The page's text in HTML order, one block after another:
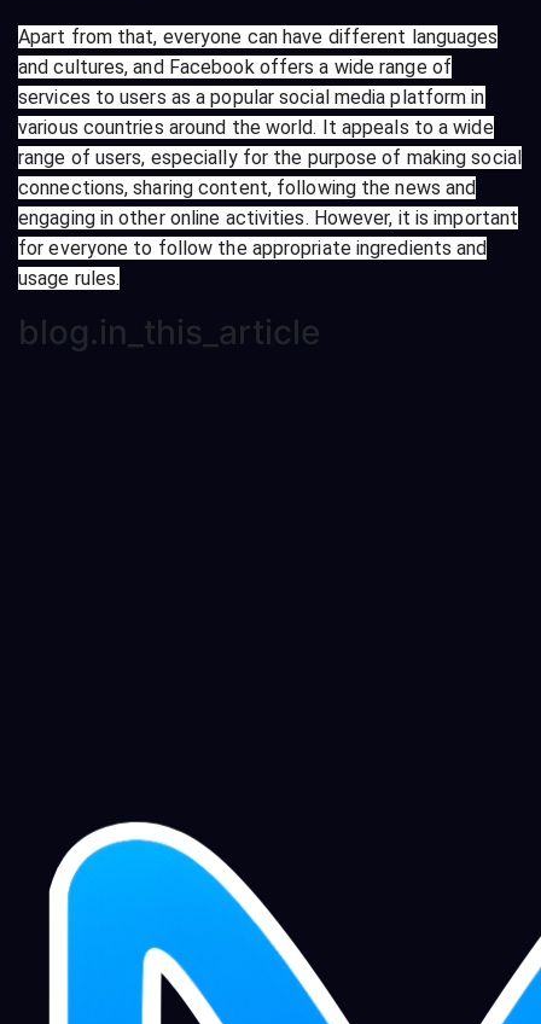
Apart from that, everyone can have different languages
and cultures, and Facebook offers a wide range of
services to users as a popular social media platform in
various countries around the world. It appeals to a wide
range of users, especially for the purpose of making social
connections, sharing content, following the news and
engaging in other online activities. However, it is important
for everyone to follow the appropriate ingredients and
usage rules.
blog.in_this_article